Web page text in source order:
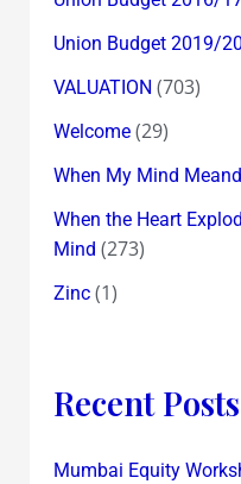
Union Budget 2019/20
VALUATION (703)
Welcome(29)
When My Mind
When the Heart
Mind (273)
Zinc(1)
Recent Posts
Mumbai Equity